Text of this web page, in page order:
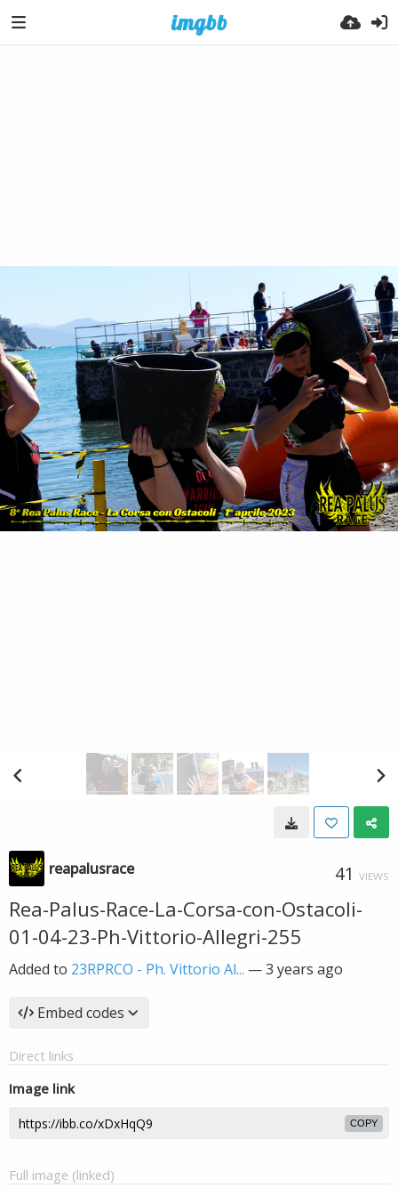
reapalusrace 41 VIEWS
Rea-Palus-Race-La-Corsa-con-Ostacoli-
01-04-23-Ph-Vittorio-Allegri-255
Added to 23RPRCO - Ph. Vittorio Al... —3 years ago
Embed codes
Direct links
Image link
COPY
Full image (linked)